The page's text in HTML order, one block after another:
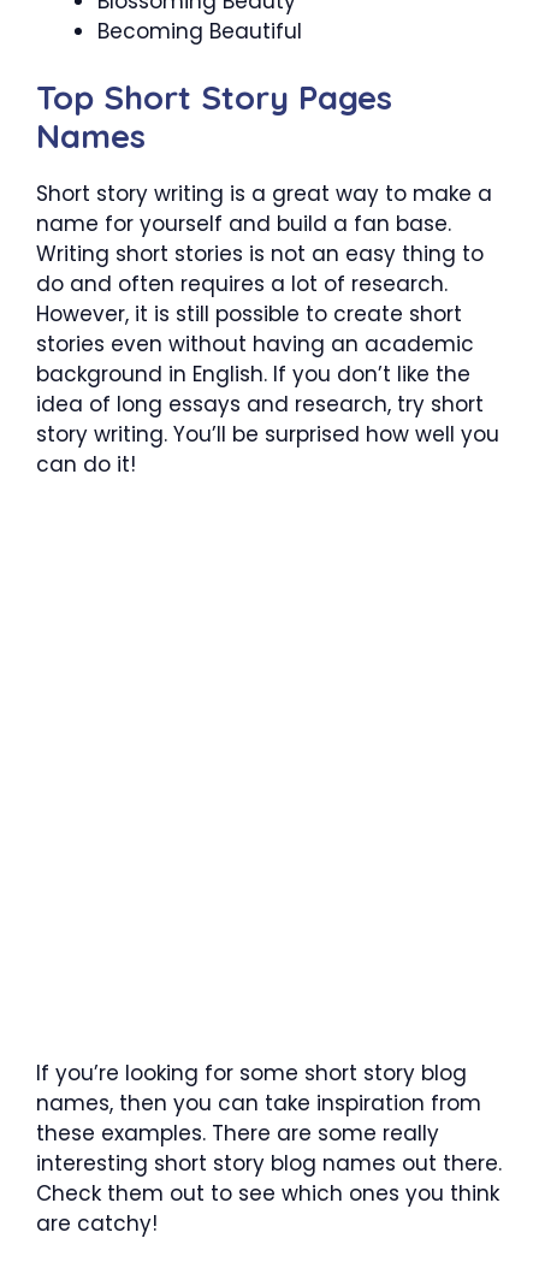
Becoming Beautiful
Top Short Story Pages
Names
Short story writing is a great way to make a
name for yourself and build a fan base.
Writing short stories is not an easy thing to
do and often requires a lot of research.
However, it is still possible to create short
stories even without having an academic
background in English. If you don’t like the
idea of long essays and research, try short
story writing. You’ll be surprised how well you
can do it!
If you’re looking for some short story blog
names, then you can take inspiration from
these examples. There are some really
interesting short story blog names out there.
Check them out to see which ones you think
are catchy!